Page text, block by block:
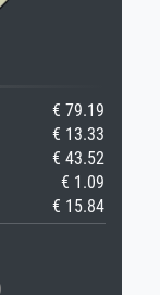
€ 79.19
€ 13.33
€ 43.52
€ 1.09
€ 15.84